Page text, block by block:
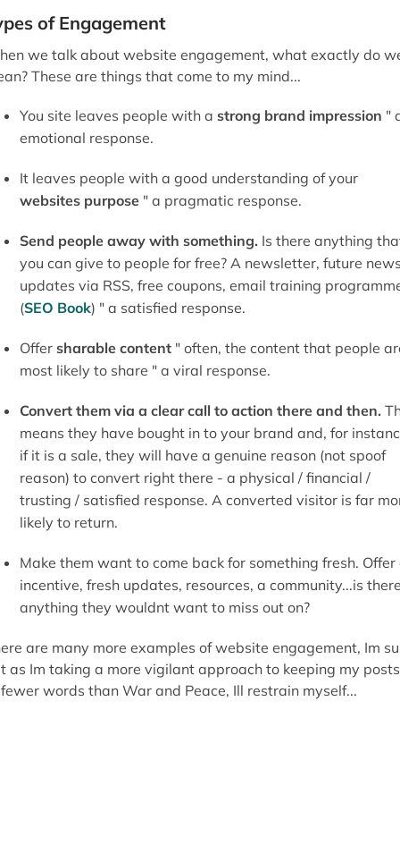
of Engagement
we talk about website engagement, what exactly do
These are things that come to my mind...
You site leaves people with a strong brand impression "
emotional response.
It leaves people with a good understanding of your
websites purpose" a pragmatic response.
Send people away with something. Is there anything
you can give to people for free? A newsletter, future
updates via RSS, free coupons, email training
(SEO Book) " a satisfied response.
Offer sharable content" often, the content that people
most likely to share " a viral response.
Convert them via a clear call to action there and then.
means they have bought in to your brand and, for
if it is a sale, they will have a genuine reason (not spoof
reason) to convert right there - a physical / financial /
trusting / satisfied response. A converted visitor is far
likely to return.
Make them want to come back for something fresh. Offer
incentive, fresh updates, resources, a community...is
anything they wouldnt want to miss out on?
are many more examples of website engagement, Im
as Im taking a more vigilant approach to keeping my posts
words than War and Peace, Ill restrain myself...